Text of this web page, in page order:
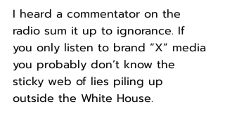
I heard a commentator on the
radio sum it up to ignorance. If
you only listen to brand “X” media
you probably don’t know the
sticky web of lies piling up
outside the White House.